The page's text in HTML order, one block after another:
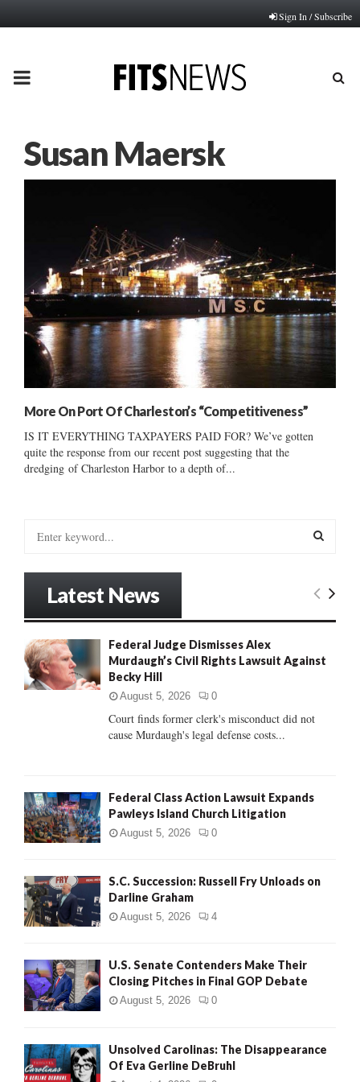
Sign In / Subscribe
PRIMARY
Susan Maersk
More On Port Of Charleston’s “Competitiveness”
IS IT EVERYTHING TAXPAYERS PAID FOR? We’ve gotten
quite the response from our recent post suggesting that the
dredging of Charleston Harbor to a depth of...
o
r
:
E
R
H
Latest News
Federal Judge Dismisses Alex
Murdaugh’s Civil Rights Lawsuit Against
Becky Hill
August 5, 2026 0
Court finds former clerk's misconduct did not
cause Murdaugh's legal defense costs...
Federal Class Action Lawsuit Expands
Pawleys Island Church Litigation
August 5, 2026 0
S.C. Succession: Russell Fry Unloads on
Darline Graham
August 5, 2026 4
U.S. Senate Contenders Make Their
Closing Pitches in Final GOP Debate
August 5, 2026 0
Unsolved Carolinas: The Disappearance
Of Eva Gerline DeBruhl